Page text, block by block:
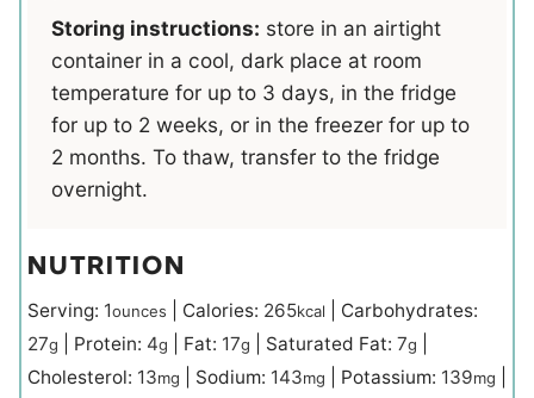
Storing instructions: store in an airtight
container in a cool, dark place at room
temperature for up to 3 days, in the fridge
for up to 2 weeks, or in the freezer for up to
2 months. To thaw, transfer to the fridge
overnight.
NUTRITION
Serving: 1ounces Calories: 265kcal
Carbohydrates:
27g Protein: 4g Fat: 17g Saturated Fat: 7g
Cholesterol: 13mg Sodium: 143mg Potassium: 139mg